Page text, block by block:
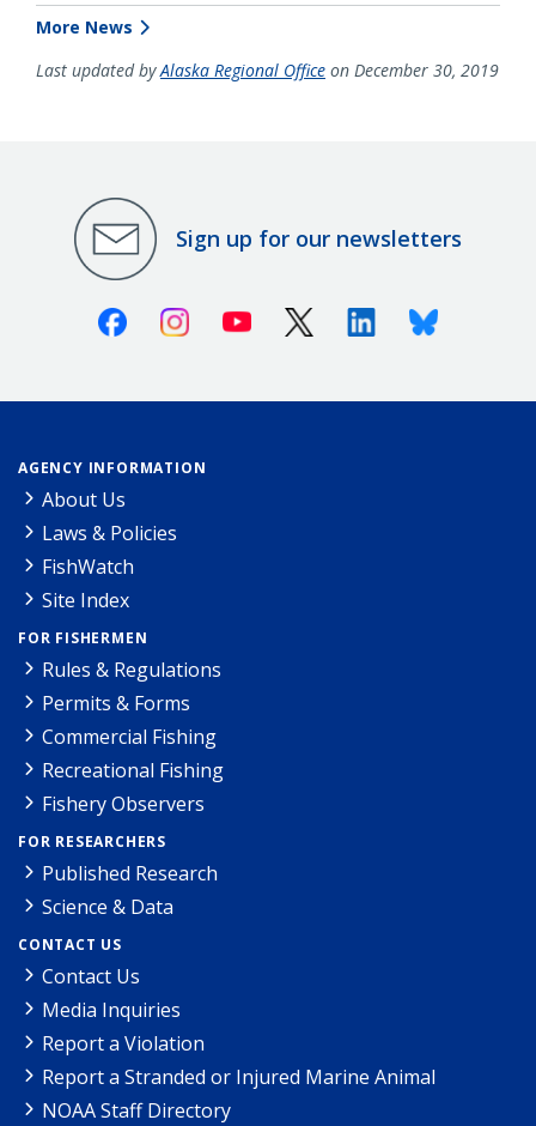
More News
Last updated byAlaska Regional Office on December 30, 2019
Sign up for our newsletters
FacebookInstagramYoutube X (Twitter)LinkedinBluesky
AGENCY INFORMATION
About Us
Laws & Policies
FishWatch
Site Index
FOR FISHERMEN
Rules & Regulations
Permits & Forms
Commercial Fishing
Recreational Fishing
Fishery Observers
FOR RESEARCHERS
Published Research
Science & Data
CONTACT US
Contact Us
Media Inquiries
Report a Violation
Report a Stranded or Injured Marine Animal
NOAA Staff Directory